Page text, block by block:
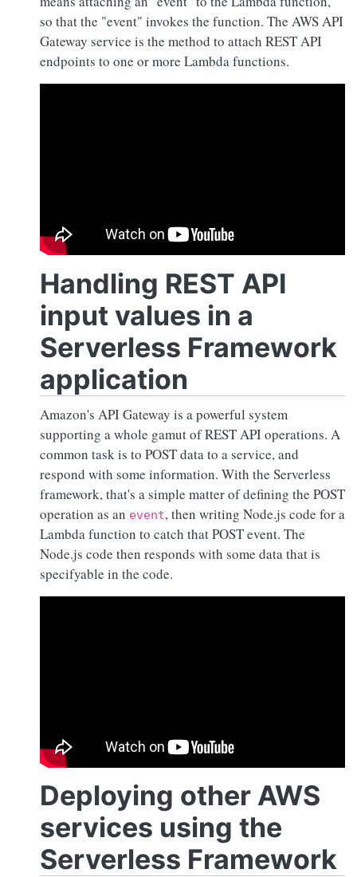
so that the "event" invokes the function. The AWS API
Gateway service is the method to attach REST API
endpoints to one or more Lambda functions.
Handling REST API
input values in a
Serverless Framework
application
Amazon's API Gateway is a powerful system
supporting a whole gamut of REST API operations. A
common task is to POST data to a service, and
respond with some information. With the Serverless
framework, that's a simple matter of defining the POST
operation as an event, then writing Node.js code for a
Lambda function to catch that POST event. The
Node.js code then responds with some data that is
specifyable in the code.
Deploying other AWS
services using the
Serverless Framework